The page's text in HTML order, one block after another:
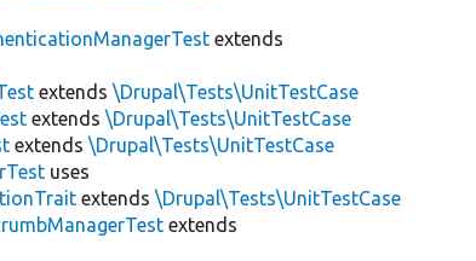
extends
extends\Drupal\Tests\UnitTestCase
extends\Drupal\Tests\UnitTestCase
extends\Drupal\Tests\UnitTestCase
uses
extends\Drupal\Tests\UnitTestCase
extends